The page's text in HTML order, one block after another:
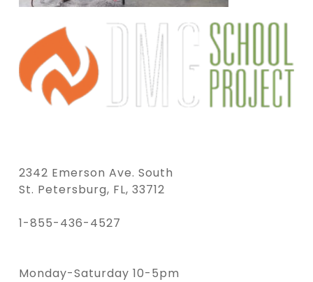
2342 Emerson Ave. South
St. Petersburg, FL, 33712
1-855-436-4527
Monday-Saturday 10-5pm